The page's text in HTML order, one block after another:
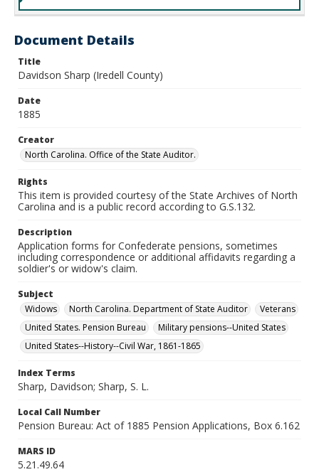
Document Details
Title
Davidson Sharp (Iredell County)
Date
1885
Creator
North Carolina. Office of the State Auditor.
Rights
This item is provided courtesy of the State Archives of North
Carolina and is a public record according to G.S.132.
Description
Application forms for Confederate pensions, sometimes
including correspondence or additional affidavits regarding a
soldier's or widow's claim.
Subject
Widows
North Carolina. Department of State Auditor
Veterans
United States. Pension Bureau
Military pensions--United States
United States--History--Civil War, 1861-1865
Index Terms
Sharp, Davidson; Sharp, S. L.
Local Call Number
Pension Bureau: Act of 1885 Pension Applications, Box 6.162
MARS ID
5.21.49.64